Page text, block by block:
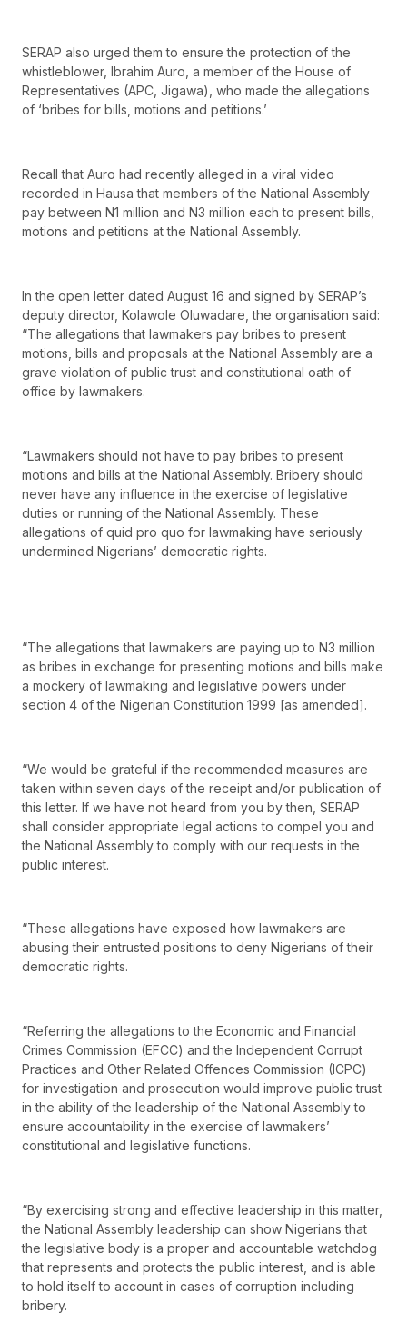
SERAP also urged them to ensure the protection of the
whistleblower, Ibrahim Auro, a member of the House of
Representatives (APC, Jigawa), who made the allegations
of ‘bribes for bills, motions and petitions.’
Recall that Auro had recently alleged in a viral video
recorded in Hausa that members of the National Assembly
pay between N1 million and N3 million each to present bills,
motions and petitions at the National Assembly.
In the open letter dated August 16 and signed by SERAP’s
deputy director, Kolawole Oluwadare, the organisation said:
“The allegations that lawmakers pay bribes to present
motions, bills and proposals at the National Assembly are a
grave violation of public trust and constitutional oath of
office by lawmakers.
“Lawmakers should not have to pay bribes to present
motions and bills at the National Assembly. Bribery should
never have any influence in the exercise of legislative
duties or running of the National Assembly. These
allegations of quid pro quo for lawmaking have seriously
undermined Nigerians’ democratic rights.
“The allegations that lawmakers are paying up to N3 million
as bribes in exchange for presenting motions and bills make
a mockery of lawmaking and legislative powers under
section 4 of the Nigerian Constitution 1999 [as amended].
“We would be grateful if the recommended measures are
taken within seven days of the receipt and/or publication of
this letter. If we have not heard from you by then, SERAP
shall consider appropriate legal actions to compel you and
the National Assembly to comply with our requests in the
public interest.
“These allegations have exposed how lawmakers are
abusing their entrusted positions to deny Nigerians of their
democratic rights.
“Referring the allegations to the Economic and Financial
Crimes Commission (EFCC) and the Independent Corrupt
Practices and Other Related Offences Commission (ICPC)
for investigation and prosecution would improve public trust
in the ability of the leadership of the National Assembly to
ensure accountability in the exercise of lawmakers’
constitutional and legislative functions.
“By exercising strong and effective leadership in this matter,
the National Assembly leadership can show Nigerians that
the legislative body is a proper and accountable watchdog
that represents and protects the public interest, and is able
to hold itself to account in cases of corruption including
bribery.